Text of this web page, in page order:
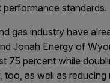
performance standards.
gas industry have
Jonah Energy of
75 percent while
as well as